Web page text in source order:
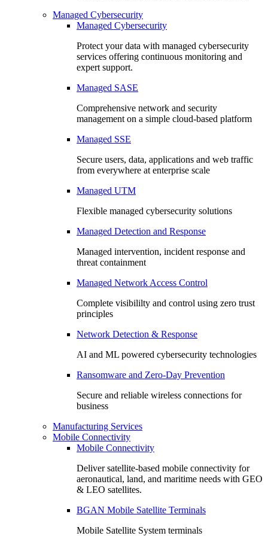
Managed Cybersecurity
Managed Cybersecurity
Protect your data with managed cybersecurity
services offering continuous monitoring and
expert support.
Managed SASE
Comprehensive network and security
management on a simple cloud-based platform
Managed SSE
Secure users, data, applications and web traffic
from everywhere at enterprise scale
Managed UTM
Flexible managed cybersecurity solutions
Managed Detection and Response
Managed intervention, incident response and
threat containment
Managed Network Access Control
Complete visibililty and control using zero trust
principles
Network Detection & Response
AI and ML powered cybersecurity technologies
Ransomware and Zero-Day Prevention
Secure and reliable wireless connections for
business
Manufacturing Services
Mobile Connectivity
Mobile Connectivity
Deliver satellite-based mobile connectivity for
aeronautical, land, and maritime needs with GEO
& LEO satellites.
BGAN Mobile Satellite Terminals
Mobile Satellite System terminals